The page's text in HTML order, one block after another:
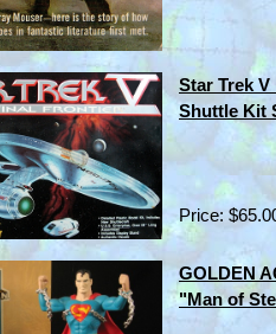
Star Trek
Shuttle Kit
Price:
GOLDEN
"Man of